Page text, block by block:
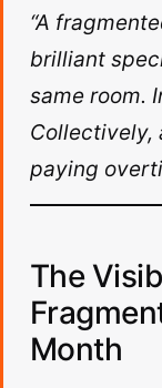
“A
brilliant
same room.
Collectively,
paying
The
Month